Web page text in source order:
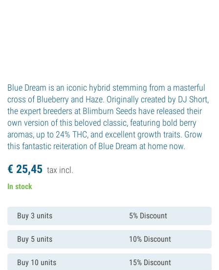
Blue Dream is an iconic hybrid stemming from a masterful
cross of Blueberry and Haze. Originally created by DJ Short,
the expert breeders at Blimburn Seeds have released their
own version of this beloved classic, featuring bold berry
aromas, up to 24% THC, and excellent growth traits. Grow
this fantastic reiteration of Blue Dream at home now.
€ 25,45 tax incl.
In stock
Buy 3 units 5% Discount
Buy 5 units 10% Discount
Buy 10 units 15% Discount